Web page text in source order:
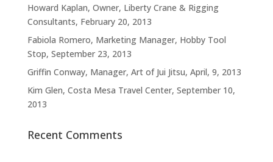
Howard Kaplan, Owner, Liberty Crane & Rigging
Consultants, February 20, 2013
Fabiola Romero, Marketing Manager, Hobby Tool
Stop, September 23, 2013
Griffin Conway, Manager, Art of Jui Jitsu, April, 9, 2013
Kim Glen, Costa Mesa Travel Center, September 10,
2013
Recent Comments